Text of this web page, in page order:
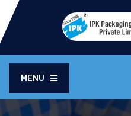
MENU